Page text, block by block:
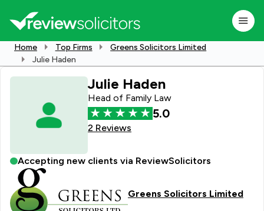
Home Top Firms
Greens Solicitors Limited
Julie Haden
Julie Haden
Head of Family Law
5.0
2 Reviews
Accepting new clients via ReviewSolicitors
Greens Solicitors Limited